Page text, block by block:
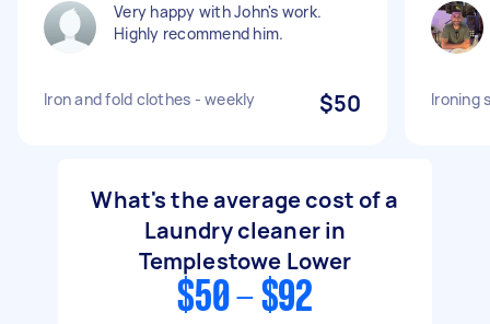
Very happy with John's work.
Highly recommend him.
Iron and fold clothes - weekly $50 Ironing
What's the average cost of a
Laundry cleaner in
Templestowe Lower
$50 - $92